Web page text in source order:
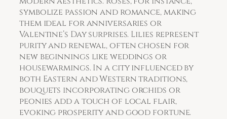
symbolize passion and romance, making
them ideal for anniversaries or
Valentine’s Day surprises. Lilies represent
purity and renewal, often chosen for
new beginnings like weddings or
housewarmings. In a city influenced by
both Eastern and Western traditions,
bouquets incorporating orchids or
peonies add a touch of local flair,
evoking prosperity and good fortune.